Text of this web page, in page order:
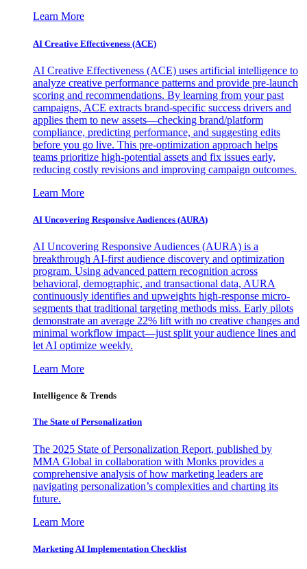
Learn More
AI Creative Effectiveness (ACE)
AI Creative Effectiveness (ACE) uses artificial intelligence to
analyze creative performance patterns and provide pre-launch
scoring and recommendations. By learning from your past
campaigns, ACE extracts brand-specific success drivers and
applies them to new assets—checking brand/platform
compliance, predicting performance, and suggesting edits
before you go live. This pre-optimization approach helps
teams prioritize high-potential assets and fix issues early,
reducing costly revisions and improving campaign outcomes.
Learn More
AI Uncovering Responsive Audiences (AURA)
AI Uncovering Responsive Audiences (AURA) is a
breakthrough AI-first audience discovery and optimization
program. Using advanced pattern recognition across
behavioral, demographic, and transactional data, AURA
continuously identifies and upweights high-response micro-
segments that traditional targeting methods miss. Early pilots
demonstrate an average 22% lift with no creative changes and
minimal workflow impact—just split your audience lines and
let AI optimize weekly.
Learn More
Intelligence & Trends
The State of Personalization
The 2025 State of Personalization Report, published by
MMA Global in collaboration with Monks provides a
comprehensive analysis of how marketing leaders are
navigating personalization’s complexities and charting its
future.
Learn More
Marketing AI Implementation Checklist